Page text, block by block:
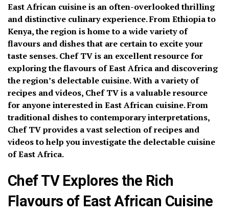
East African cuisine is an often-overlooked thrilling
and distinctive culinary experience. From Ethiopia to
Kenya, the region is home to a wide variety of
flavours and dishes that are certain to excite your
taste senses. Chef TV is an excellent resource for
exploring the flavours of East Africa and discovering
the region’s delectable cuisine. With a variety of
recipes and videos, Chef TV is a valuable resource
for anyone interested in East African cuisine. From
traditional dishes to contemporary interpretations,
Chef TV provides a vast selection of recipes and
videos to help you investigate the delectable cuisine
of East Africa.
Chef TV Explores the Rich
Flavours of East African Cuisine